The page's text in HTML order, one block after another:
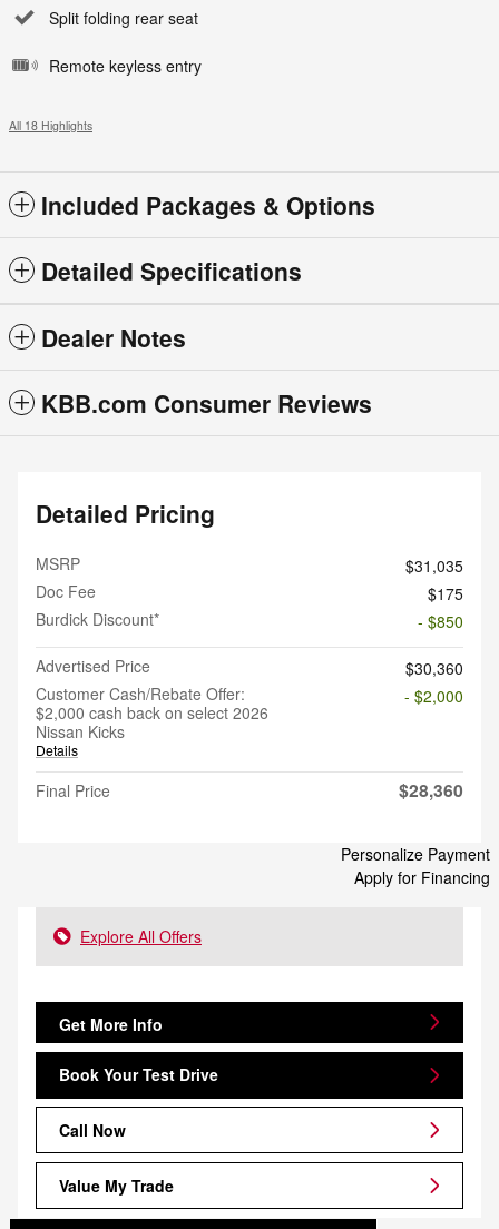
Split folding rear seat
Remote keyless entry
All 18 Highlights
Included Packages & Options
Detailed Specifications
Dealer Notes
KBB.com Consumer Reviews
Detailed Pricing
MSRP
$31,035
Doc Fee
$175
Burdick Discount*
- $850
Advertised Price
$30,360
Customer Cash/Rebate Offer:
$2,000 cash back on select 2026
Nissan Kicks
Details
- $2,000
Final Price $28,360
Personalize Payment
Apply for Financing
Explore All Offers
Get More Info
Book Your Test Drive
Call Now
Value My Trade